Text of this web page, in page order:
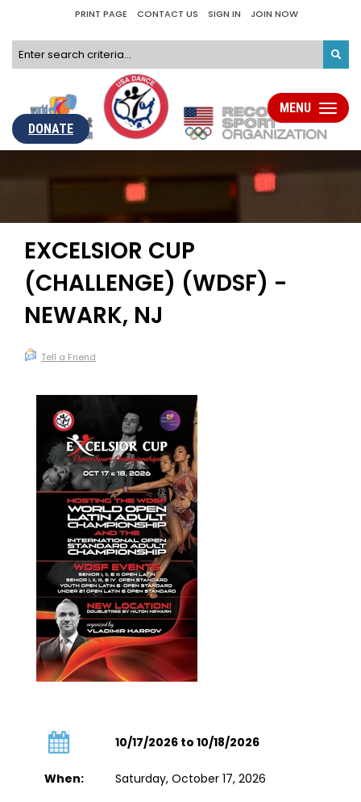
PRINT PAGE CONTACT US SIGN IN JOIN NOW
DONATE
Toggle
MENU
EXCELSIOR CUP
(CHALLENGE) (WDSF) -
NEWARK, NJ
Tell a Friend
10/17/2026 to 10/18/2026
When:
Saturday, October 17, 2026